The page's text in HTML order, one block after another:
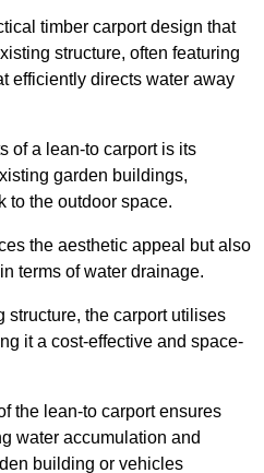
timber carport design that
structure, often featuring
efficiently directs water away
of a lean-to carport is its
garden buildings,
to the outdoor space.
the aesthetic appeal but also
terms of water drainage.
structure, the carport utilises
it a cost-effective and space-
the lean-to carport ensures
water accumulation and
building or vehicles